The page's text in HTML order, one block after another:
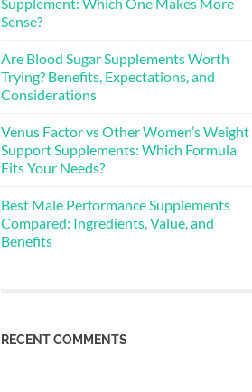
Sense?
Are Blood Sugar Supplements Worth
Trying? Benefits, Expectations, and
Considerations
Venus Factor vs Other Women’s Weight
Support Supplements: Which Formula
Fits Your Needs?
Best Male Performance Supplements
Compared: Ingredients, Value, and
Benefits
RECENT COMMENTS